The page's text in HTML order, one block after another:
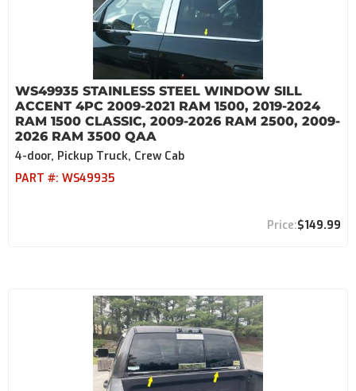
WS49935 STAINLESS STEEL WINDOW SILL
ACCENT 4PC 2009-2021 RAM 1500, 2019-2024
RAM 1500 CLASSIC, 2009-2026 RAM 2500, 2009-
2026 RAM 3500 QAA
4-door, Pickup Truck, Crew Cab
PART #: WS49935
$149.99